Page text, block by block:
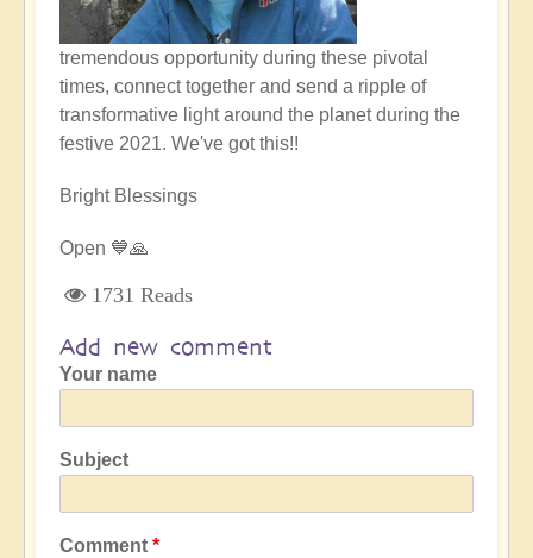
tremendous opportunity during these pivotal
times, connect together and send a ripple of
transformative light around the planet during the
festive 2021. We've got this!!
Bright Blessings
Open 💙🙏
1731 Reads
Add new comment
Your name
Subject
Comment